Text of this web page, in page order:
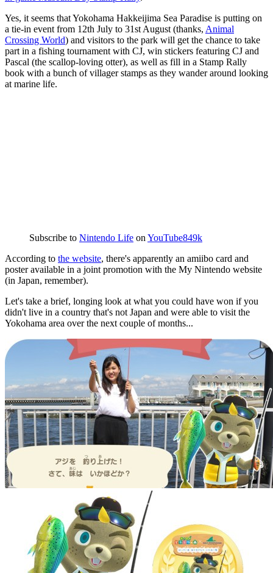
Yes, it seems that Yokohama Hakkeijima Sea Paradise is putting on
a tie-in event from 12th July to 31st August (thanks, Animal
Crossing World) and visitors to the park will get the chance to take
part in a fishing tournament with CJ, win stickers featuring CJ and
Pascal (the scallop-loving otter), as well as fill in a Stamp Rally
book with a bunch of villager stamps as they wander around looking
at marine life.
Subscribe to Nintendo Life onYouTube849k
According to the website, there's apparently an amiibo card and
poster available in a joint promotion with the My Nintendo website
(in Japan, remember).
Let's take a brief, longing look at what you could have won if you
didn't live in a country that's not Japan and were able to visit the
Yokohama area over the next couple of months...